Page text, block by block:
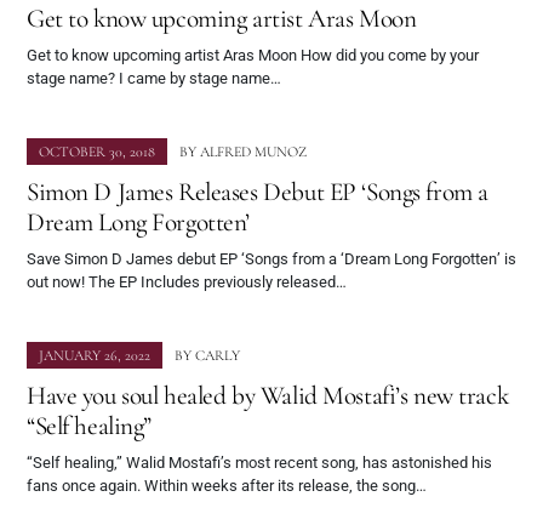
Get to know upcoming artist Aras Moon
Get to know upcoming artist Aras Moon How did you come by your
stage name? I came by stage name…
OCTOBER 30, 2018 BY ALFRED MUNOZ
Simon D James Releases Debut EP ‘Songs from a
Dream Long Forgotten’
Save Simon D James debut EP ‘Songs from a ‘Dream Long Forgotten’ is
out now! The EP Includes previously released…
JANUARY 26, 2022 BY CARLY
Have you soul healed by Walid Mostafi’s new track
“Self healing”
“Self healing,” Walid Mostafi’s most recent song, has astonished his
fans once again. Within weeks after its release, the song…